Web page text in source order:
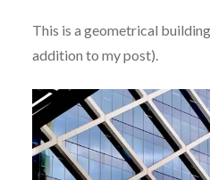
This is a geometrical
addition to my post).